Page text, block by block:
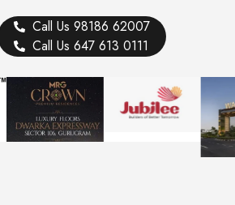
Call Us 98186 62007
Call Us 647 613 0111